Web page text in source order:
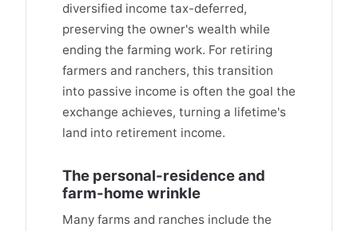
diversified income tax-deferred,
preserving the owner's wealth while
ending the farming work. For retiring
farmers and ranchers, this transition
into passive income is often the goal the
exchange achieves, turning a lifetime's
land into retirement income.
The personal-residence and
farm-home wrinkle
Many farms and ranches include the